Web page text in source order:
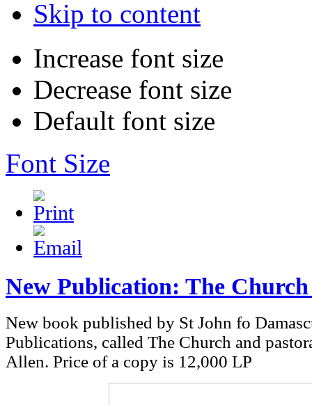
Skip to content
Increase font size
Decrease font size
Default font size
Font Size
New Publication: The
New book published by St John fo
Publications, called The Church and
Allen. Price of a copy is 12,000 LP